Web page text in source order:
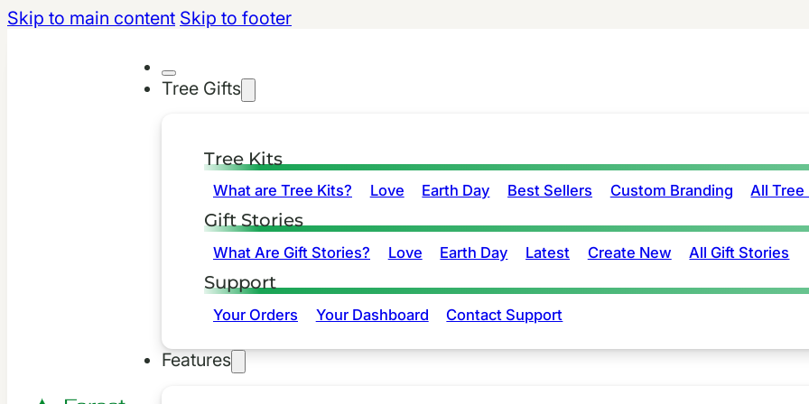
Skip to main content Skip to footer
Tree Gifts
Tree Kits
What are Tree Kits? Love Earth Day Best Sellers Custom Branding All Tree
Gift Stories
What Are Gift Stories? Love Earth Day Latest Create New All Gift Stories
Support
Your Orders Your Dashboard Contact Support
Features